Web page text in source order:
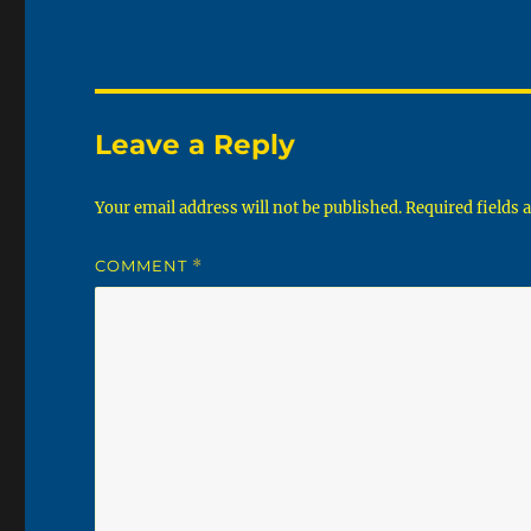
Leave a Reply
Your email address will not be published.Required fields
COMMENT *